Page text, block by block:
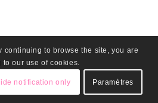
continuing to browse the site, you are
to our use of cookies.
notification only Paramètres